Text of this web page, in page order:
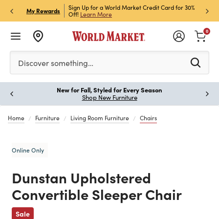
My Rewards
Store Pick Up! Code:
Sign Up for a World Market Credit Card for 30%
Off! Learn More
Sign
Join
Please enter at least 3 characters to see search
Discover something…
0
New for Fall, Styled for Every Season
Shop New Furniture
Home Furniture Living Room Furniture Chairs
Online Only
Dunstan Upholstered
Convertible Sleeper Chair
Sale
Previous